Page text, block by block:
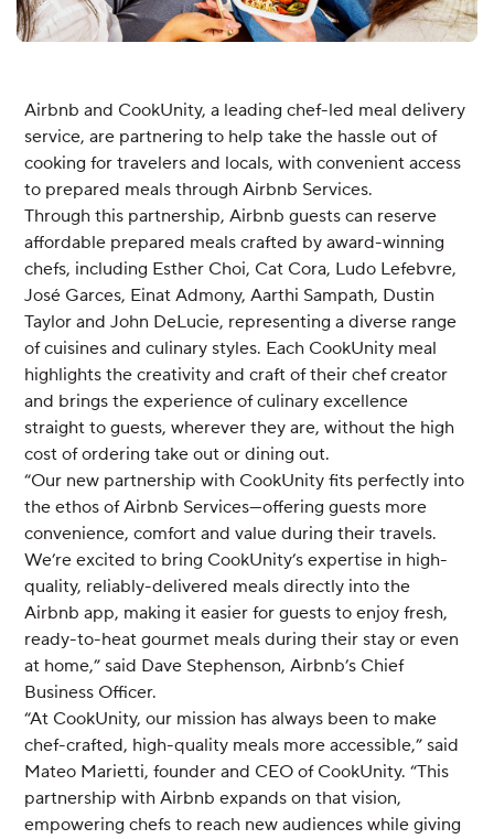
Airbnb and CookUnity, a leading chef-led meal delivery
service, are partnering to help take the hassle out of
cooking for travelers and locals, with convenient access
to prepared meals through Airbnb Services.
Through this partnership, Airbnb guests can reserve
affordable prepared meals crafted by award-winning
chefs, including Esther Choi, Cat Cora, Ludo Lefebvre,
José Garces, Einat Admony, Aarthi Sampath, Dustin
Taylor and John DeLucie, representing a diverse range
of cuisines and culinary styles. Each CookUnity meal
highlights the creativity and craft of their chef creator
and brings the experience of culinary excellence
straight to guests, wherever they are, without the high
cost of ordering take out or dining out.
“Our new partnership with CookUnity fits perfectly into
the ethos of Airbnb Services—offering guests more
convenience, comfort and value during their travels.
We’re excited to bring CookUnity’s expertise in high-
quality, reliably-delivered meals directly into the
Airbnb app, making it easier for guests to enjoy fresh,
ready-to-heat gourmet meals during their stay or even
at home,” said Dave Stephenson, Airbnb’s Chief
Business Officer.
“At CookUnity, our mission has always been to make
chef-crafted, high-quality meals more accessible,” said
Mateo Marietti, founder and CEO of CookUnity. “This
partnership with Airbnb expands on that vision,
empowering chefs to reach new audiences while giving